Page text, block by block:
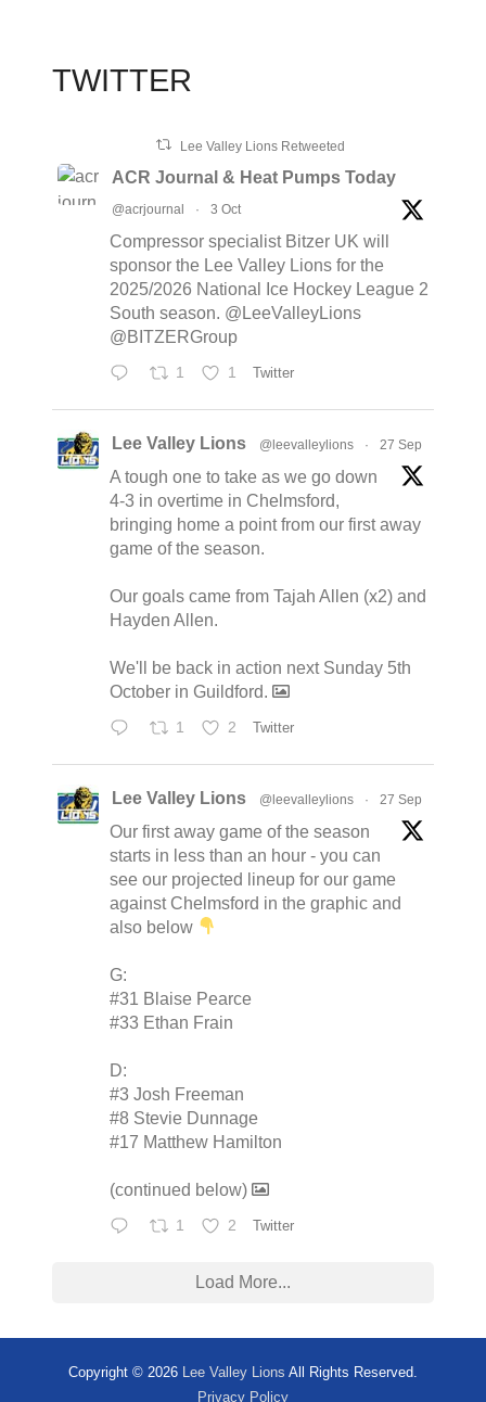
TWITTER
Lee Valley Lions Retweeted
ACR Journal & Heat Pumps Today
@acrjournal · 3 Oct
Compressor specialist Bitzer UK will
sponsor the Lee Valley Lions for the
2025/2026 National Ice Hockey League 2
South season. @LeeValleyLions
@BITZERGroup
1 1 Twitter
Lee Valley Lions @leevalleylions · 27 Sep
A tough one to take as we go down
4-3 in overtime in Chelmsford,
bringing home a point from our first away
game of the season.
Our goals came from Tajah Allen (x2) and
Hayden Allen.
We'll be back in action next Sunday 5th
October in Guildford.
1 2 Twitter
Lee Valley Lions @leevalleylions · 27 Sep
Our first away game of the season
starts in less than an hour - you can
see our projected lineup for our game
against Chelmsford in the graphic and
also below
G:
#31 Blaise Pearce
#33 Ethan Frain
D:
#3 Josh Freeman
#8 Stevie Dunnage
#17 Matthew Hamilton
(continued below)
1 2 Twitter
Load More...
Copyright © 2026 Lee Valley Lions All Rights Reserved.
Privacy Policy